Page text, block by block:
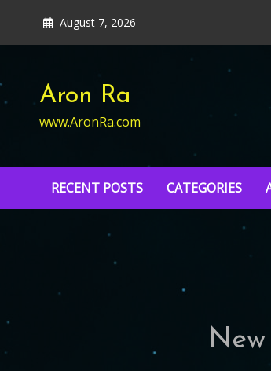
content
August 7, 2026
Aron Ra
www.AronRa.com
RECENT POSTS CATEGORIES